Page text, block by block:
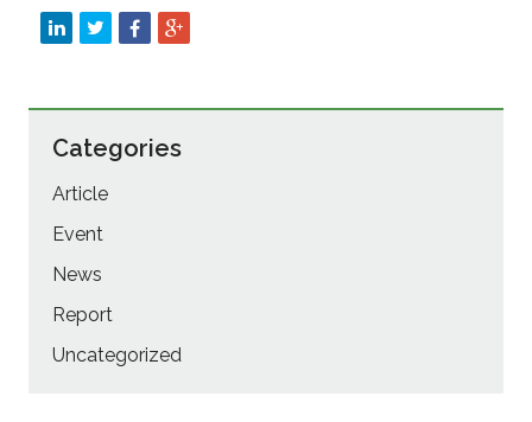
Categories
Article
Event
News
Report
Uncategorized